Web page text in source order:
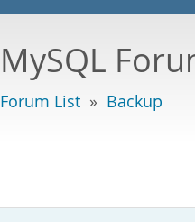
MySQL
Forum List » Backup